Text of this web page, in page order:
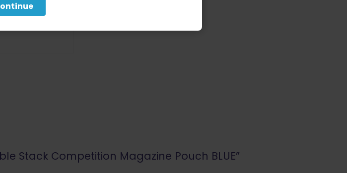
Stack Competition Magazine Pouch BLUE”